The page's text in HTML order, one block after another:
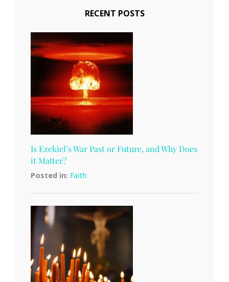
RECENT POSTS
Is Ezekiel’s War Past or Future, and Why Does
it Matter?
Posted in: Faith